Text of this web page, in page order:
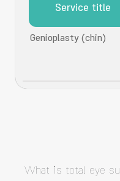
Service title
Genioplasty (chin)
What is total eye